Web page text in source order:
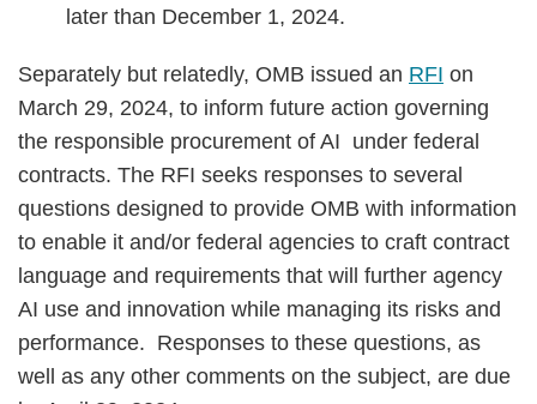
later than December 1, 2024.
Separately but relatedly, OMB issued an RFI on
March 29, 2024, to inform future action governing
the responsible procurement of AI under federal
contracts. The RFI seeks responses to several
questions designed to provide OMB with information
to enable it and/or federal agencies to craft contract
language and requirements that will further agency
AI use and innovation while managing its risks and
performance. Responses to these questions, as
well as any other comments on the subject, are due